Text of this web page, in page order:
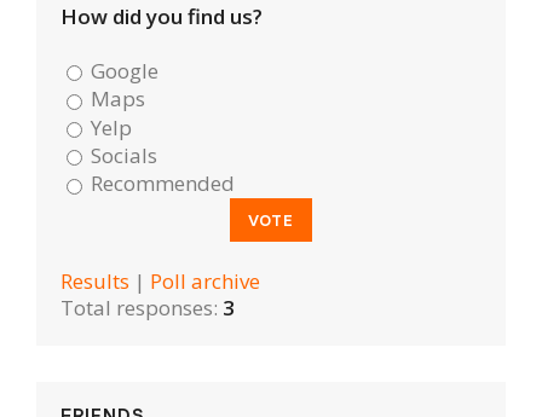
How did you find us?
Google
Maps
Yelp
Socials
Recommended
Results | Poll archive
Total responses: 3